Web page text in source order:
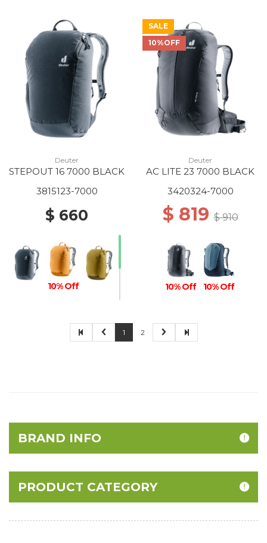
Deuter
STEPOUT 16 7000 BLACK
3815123-7000
$ 660
10% Off
SALE
10%OFF
Deuter
AC LITE 23 7000 BLACK
3420324-7000
$ 819$ 910
10% Off 10% Off
1 2
BRAND INFO
PRODUCT CATEGORY